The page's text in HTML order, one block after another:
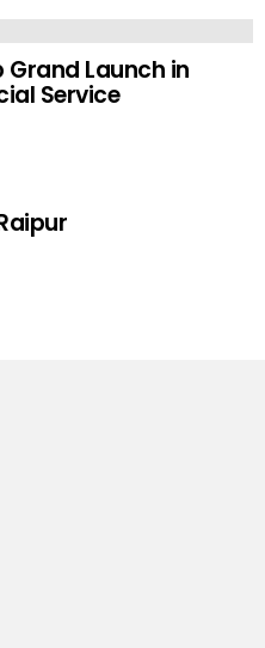
Launch in
Service